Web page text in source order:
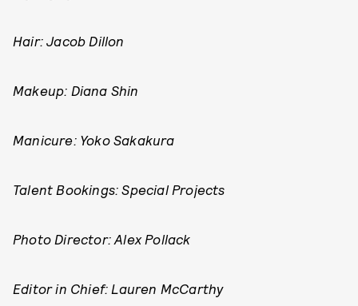
Hair: Jacob Dillon
Makeup: Diana Shin
Manicure: Yoko Sakakura
Talent Bookings: Special Projects
Photo Director: Alex Pollack
Editor in Chief: Lauren McCarthy